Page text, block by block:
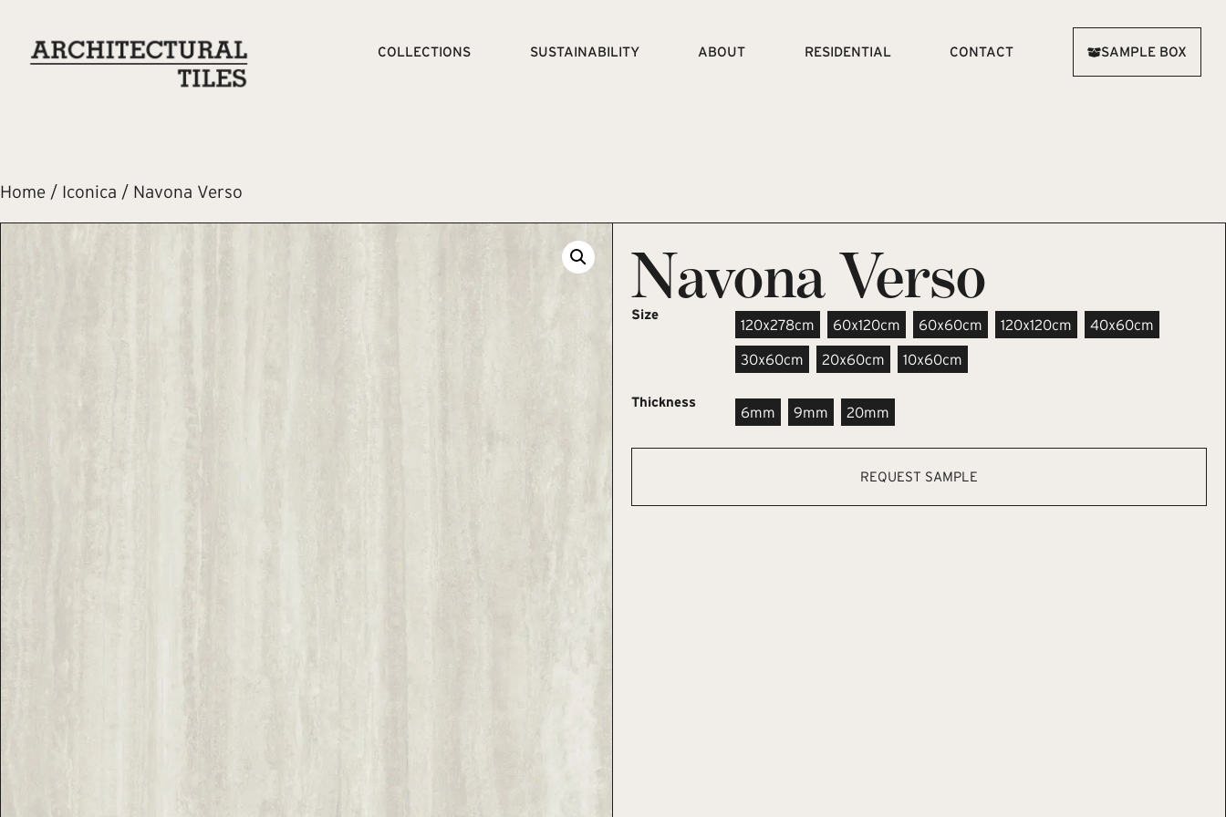
COLLECTIONS SUSTAINABILITY ABOUT RESIDENTIAL CONTACT SAMPLE BOX
Home / Iconica / Navona Verso
Navona Verso
Size
120x278cm 60x120cm 60x60cm 120x120cm 40x60cm
30x60cm 20x60cm 10x60cm
Thickness
6mm 9mm 20mm
REQUEST SAMPLE